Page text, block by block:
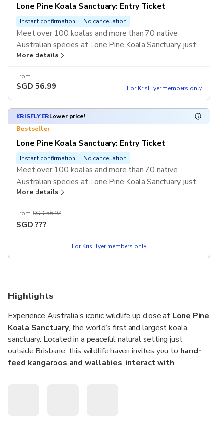
Lone Pine Koala Sanctuary: Entry Ticket
Instant confirmation No cancellation
Meet over 100 koalas and more than 70 native
Australian species at Lone Pine Koala Sanctuary, just
outside Brisbane. Enjoy hands-on experiences like
sheepdog shows, and exploring wildlife talks and
presentations.
More details
From
SGD 56.99 For KrisFlyer members only
KRISFLYERLower price!
Bestseller
Lone Pine Koala Sanctuary: Entry Ticket
Instant confirmation No cancellation
Meet over 100 koalas and more than 70 native
Australian species at Lone Pine Koala Sanctuary, just
outside Brisbane. Enjoy hands-on experiences like
sheepdog shows, and exploring wildlife talks and
presentations.
More details
From SGD 56.97
SGD ???
For KrisFlyer members only
Highlights
Experience Australia’s iconic wildlife up close at Lone Pine
Koala Sanctuary, the world’s first and largest koala
sanctuary. Located in a peaceful natural setting just
outside Brisbane, this wildlife haven invites you to hand-
feed kangaroos and wallabies, interact with